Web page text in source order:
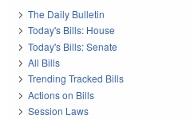
The Daily Bulletin
Today's Bills: House
Today's Bills: Senate
All Bills
Trending Tracked Bills
Actions on Bills
Session Laws